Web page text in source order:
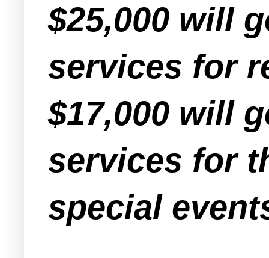
$25,000 will
services for
$17,000 will
services for
special